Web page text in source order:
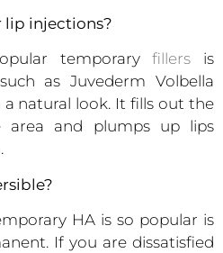
lip injections?
temporaryfillers is
as Juvederm Volbella
natural look. It fills out the
area and plumps up lips
HA is so popular is
If you are dissatisfied